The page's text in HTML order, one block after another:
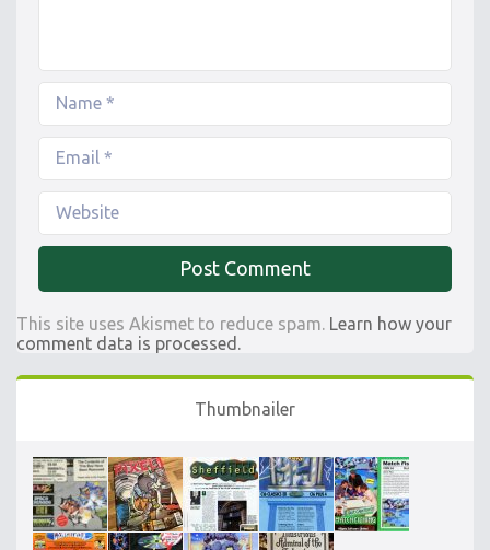
This site uses Akismet to reduce spam. Learn how your
comment data is processed.
Thumbnailer